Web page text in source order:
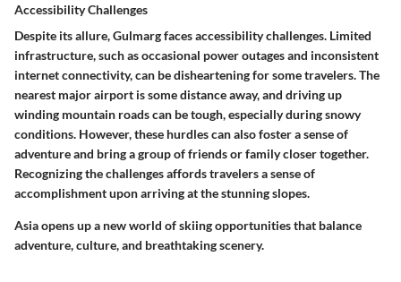
Accessibility Challenges
Despite its allure, Gulmarg faces accessibility challenges. Limited
infrastructure, such as occasional power outages and inconsistent
internet connectivity, can be disheartening for some travelers. The
nearest major airport is some distance away, and driving up
winding mountain roads can be tough, especially during snowy
conditions. However, these hurdles can also foster a sense of
adventure and bring a group of friends or family closer together.
Recognizing the challenges affords travelers a sense of
accomplishment upon arriving at the stunning slopes.
Asia opens up a new world of skiing opportunities that balance
adventure, culture, and breathtaking scenery.